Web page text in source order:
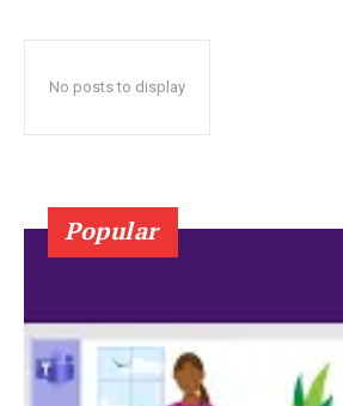
No posts to display
Popular